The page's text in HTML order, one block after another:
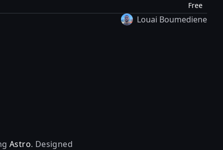
Free
Louai Boumediene
Astro. Designed